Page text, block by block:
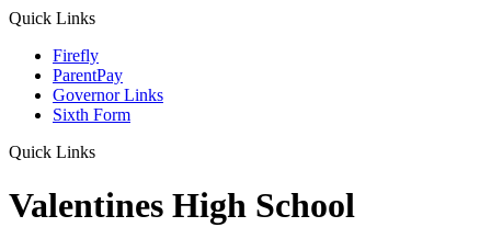
Quick Links
Firefly
ParentPay
Governor Links
Sixth Form
Quick Links
Valentines High School